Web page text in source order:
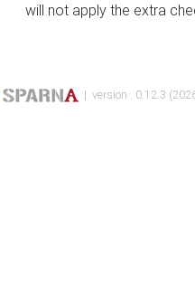
will not apply the extra
| version : 0.12.3